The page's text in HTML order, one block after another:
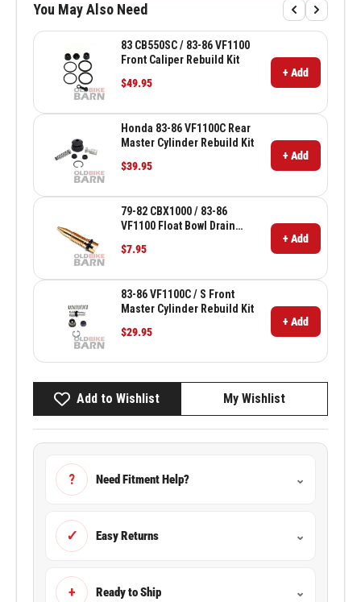
You May Also Need
83 CB550SC / 83-86 VF1100
Front Caliper Rebuild Kit
$49.95
+ Add
Honda 83-86 VF1100C Rear
Master Cylinder Rebuild Kit
$39.95
+ Add
79-82 CBX1000 / 83-86
VF1100 Float Bowl Drain
$7.95
+ Add
83-86 VF1100C / S Front
Master Cylinder Rebuild Kit
$29.95
+ Add
Add to Wishlist My Wishlist
? Need Fitment Help? ⌄
✓ Easy Returns ⌄
+ Ready to Ship ⌄